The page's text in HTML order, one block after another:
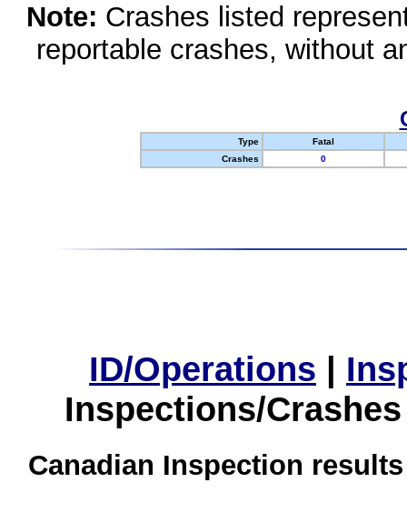
Note: Crashes listed
reportable crashes, without
Type
Fatal
Crashes
0
ID/Operations |
Inspections/
Canadian Inspection